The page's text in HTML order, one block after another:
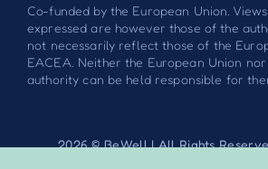
Co-funded by the European Union.
expressed are however those of the
not necessarily reflect those of the
EACEA. Neither the European Union
authority can be held responsible for
2026 © BeWell | All Rights